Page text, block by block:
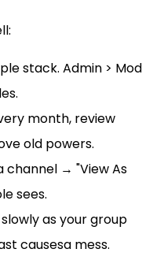
stack. Admin > Mod
month, review
old powers.
channel → "View As
sees.
as your group
causesa mess.